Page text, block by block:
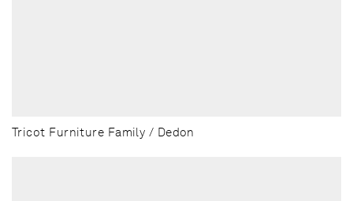
Tricot Furniture Family / Dedon